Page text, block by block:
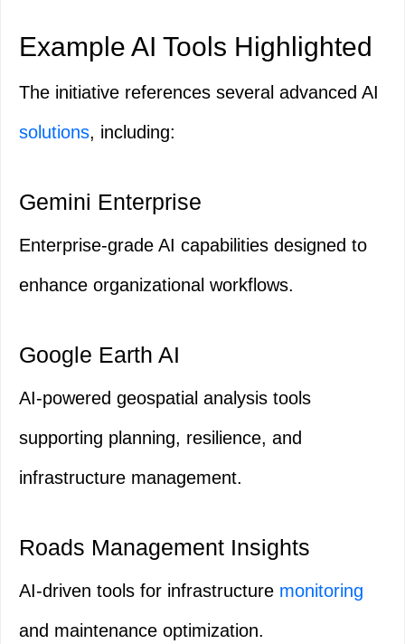
Example AI Tools Highlighted
The initiative references several advanced AI
solutions, including:
Gemini Enterprise
Enterprise-grade AI capabilities designed to
enhance organizational workflows.
Google Earth AI
AI-powered geospatial analysis tools
supporting planning, resilience, and
infrastructure management.
Roads Management Insights
AI-driven tools for infrastructure monitoring
and maintenance optimization.